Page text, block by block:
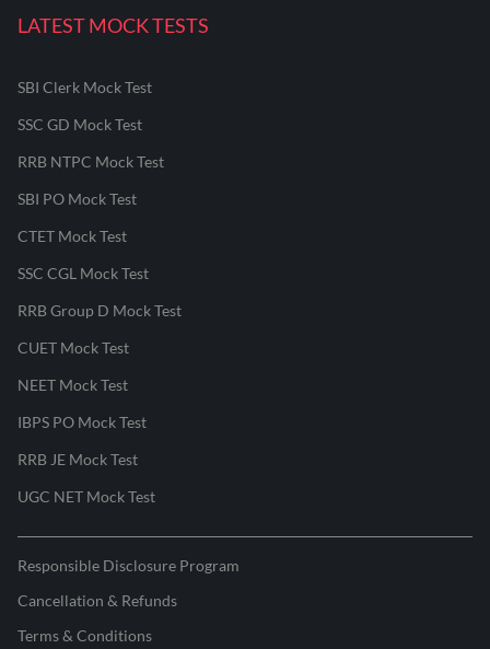
LATEST MOCK TESTS
SBI Clerk Mock Test
SSC GD Mock Test
RRB NTPC Mock Test
SBI PO Mock Test
CTET Mock Test
SSC CGL Mock Test
RRB Group D Mock Test
CUET Mock Test
NEET Mock Test
IBPS PO Mock Test
RRB JE Mock Test
UGC NET Mock Test
Responsible Disclosure Program
Cancellation & Refunds
Terms & Conditions